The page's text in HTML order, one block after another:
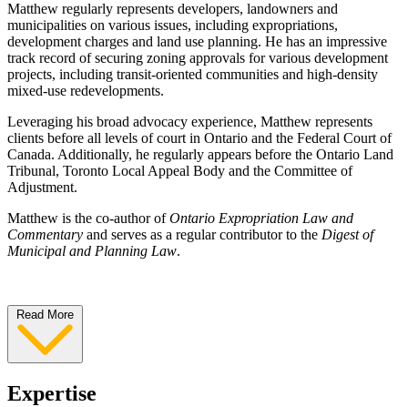
Matthew regularly represents developers, landowners and
municipalities on various issues, including expropriations,
development charges and land use planning. He has an impressive
track record of securing zoning approvals for various development
projects, including transit-oriented communities and high-density
mixed-use redevelopments.
Leveraging his broad advocacy experience, Matthew represents
clients before all levels of court in Ontario and the Federal Court of
Canada. Additionally, he regularly appears before the Ontario Land
Tribunal, Toronto Local Appeal Body and the Committee of
Adjustment.
Matthew is the co-author ofOntario Expropriation Law and
Commentary and serves as a regular contributor to the Digest of
Municipal and Planning Law.
Read More
Expertise